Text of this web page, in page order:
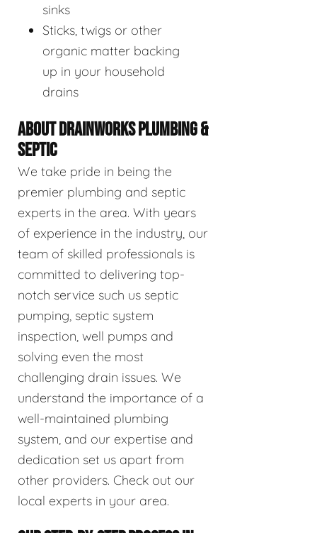
sinks
Sticks, twigs or other
organic matter backing
up in your household
drains
ABOUT DRAINWORKS PLUMBING &
SEPTIC
We take pride in being the
premier plumbing and septic
experts in the area. With years
of experience in the industry, our
team of skilled professionals is
committed to delivering top-
notch service such us septic
pumping, septic system
inspection, well pumps and
solving even the most
challenging drain issues. We
understand the importance of a
well-maintained plumbing
system, and our expertise and
dedication set us apart from
other providers. Check out our
local experts in your area.